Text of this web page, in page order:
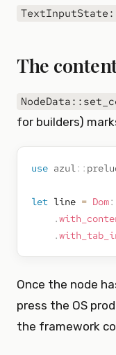
The
for builders)
use azul::
let line = Dom
.
.
Once the node
press the OS
the framework